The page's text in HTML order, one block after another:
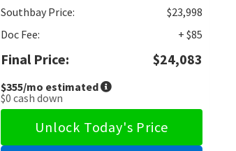
Southbay Price:
$23,998
Doc Fee:
+ $85
Final Price: $24,083
$355/mo estimated
$0 cash down
Unlock Today's Price